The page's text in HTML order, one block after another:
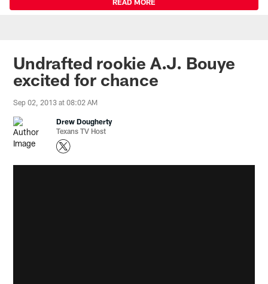
READ MORE
Undrafted rookie A.J. Bouye
excited for chance
Sep 02, 2013 at 08:02 AM
Drew Dougherty
Texans TV Host